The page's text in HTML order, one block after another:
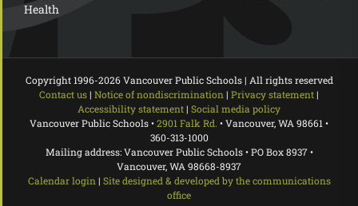
Health
Copyright 1996-2026 Vancouver Public Schools | All rights reserved
Contact us| Notice of nondiscrimination | Privacy statement|
Accessibility statement| Social media policy
Vancouver Public Schools •2901 Falk Rd. • Vancouver, WA 98661 •
360-313-1000
Mailing address: Vancouver Public Schools • PO Box 8937 •
Vancouver, WA 98668-8937
Calendar login | Site designed & developed by the communications
office